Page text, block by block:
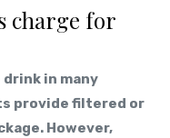
charge for
in many
provide filtered or
However,